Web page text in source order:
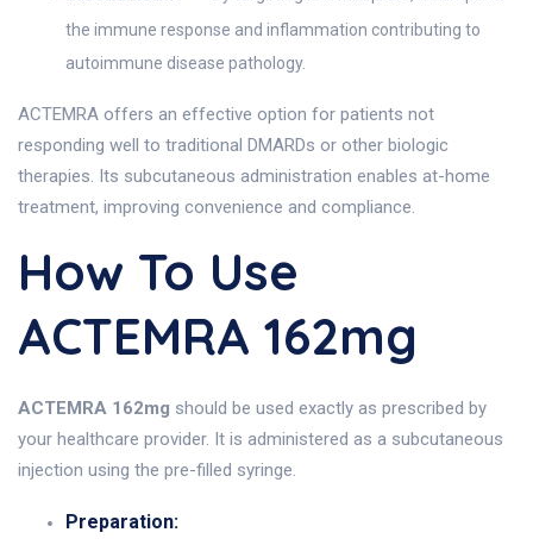
the immune response and inflammation contributing to
autoimmune disease pathology.
ACTEMRA offers an effective option for patients not
responding well to traditional DMARDs or other biologic
therapies. Its subcutaneous administration enables at-home
treatment, improving convenience and compliance.
How To Use
ACTEMRA 162mg
ACTEMRA 162mg should be used exactly as prescribed by
your healthcare provider. It is administered as a subcutaneous
injection using the pre-filled syringe.
Preparation: